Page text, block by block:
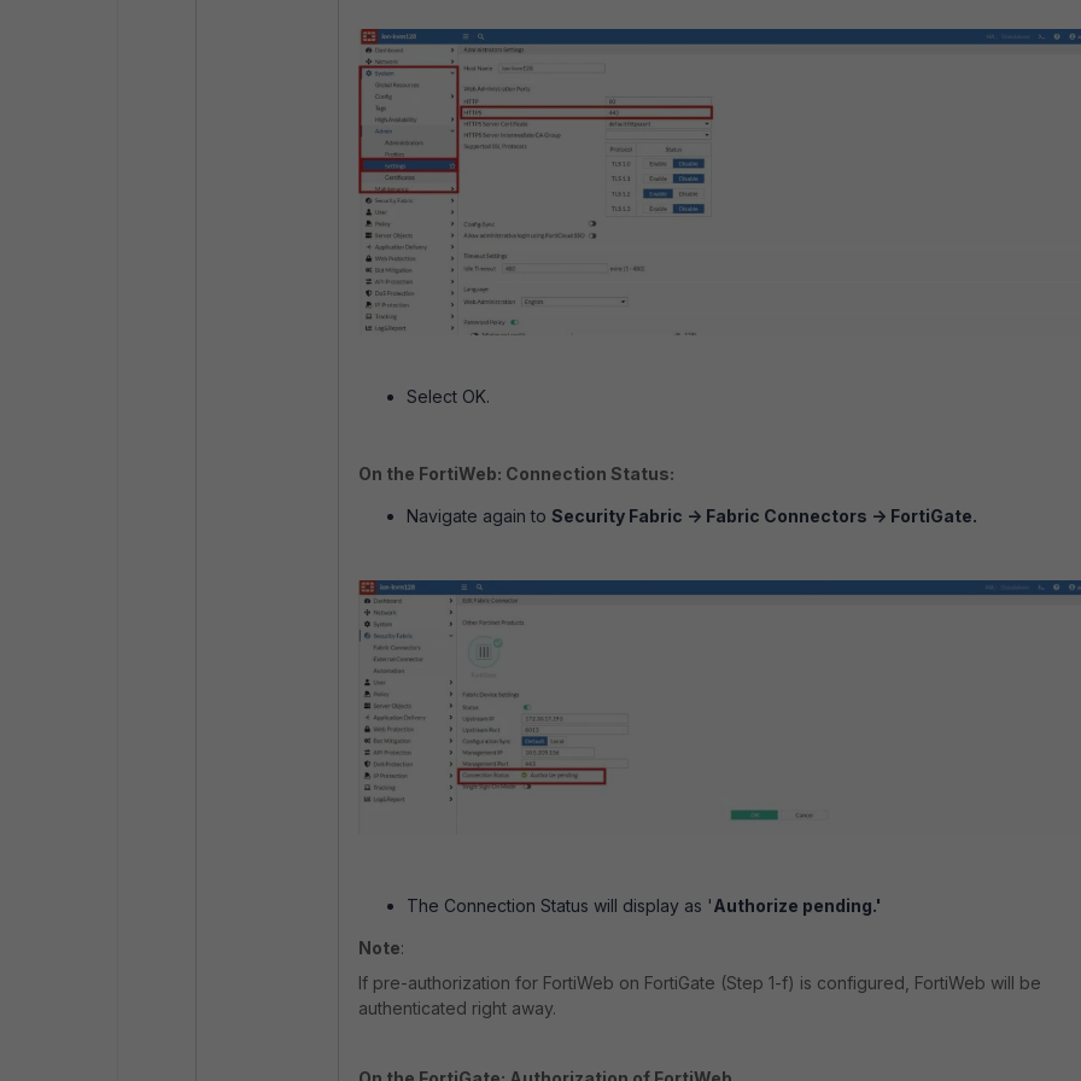
Select OK.
On the FortiWeb: Connection Status:
Navigate again to Security Fabric -> Fabric Connectors -> FortiGate.
The Connection Status will display as 'Authorize pending.'
Note:
If pre-authorization for FortiWeb on FortiGate (Step 1-f) is configured, FortiWeb will be
authenticated right away.